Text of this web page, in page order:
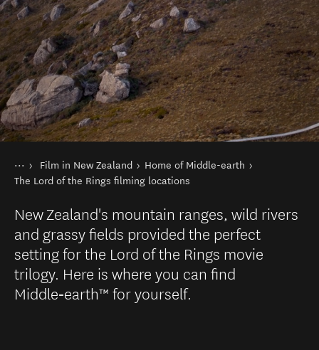
You are here
Home
Things to do
Film in New Zealand
Home of Middle-earth
The Lord of the Rings filming locations
New Zealand's mountain ranges, wild rivers
and grassy fields provided the perfect
setting for the Lord of the Rings movie
trilogy. Here is where you can find
Middle‑earth™ for yourself.